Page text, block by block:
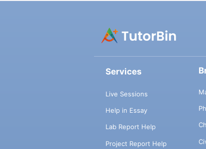
Services
Live Sessions
Help in Essay
Lab Report Help
Project Report Help